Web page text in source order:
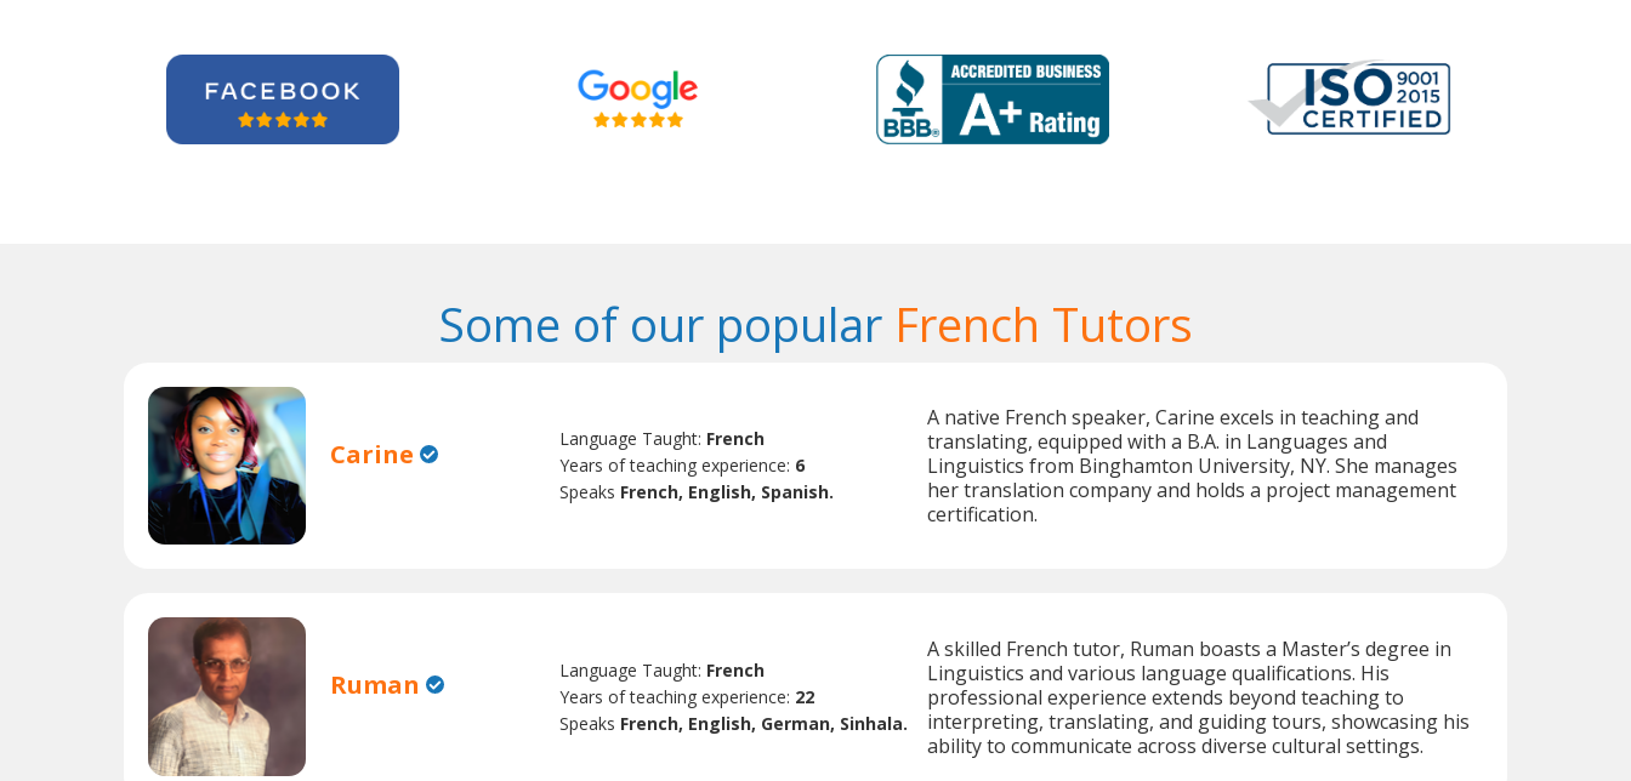
Some of our popular French Tutors
Carine Language Taught: French
Years of teaching experience: 6
Speaks French, English, Spanish.
A native French speaker, Carine excels in teaching and
translating, equipped with a B.A. in Languages and
Linguistics from Binghamton University, NY. She manages
her translation company and holds a project management
certification.
Ruman Language Taught: French
Years of teaching experience: 22
Speaks French, English, German, Sinhala.
A skilled French tutor, Ruman boasts a Master’s degree in
Linguistics and various language qualifications. His
professional experience extends beyond teaching to
interpreting, translating, and guiding tours, showcasing his
ability to communicate across diverse cultural settings.